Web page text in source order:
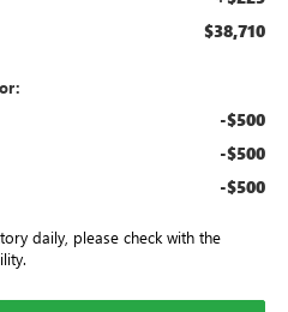
$38,710
-$500
-$500
-$500
daily, please check with the